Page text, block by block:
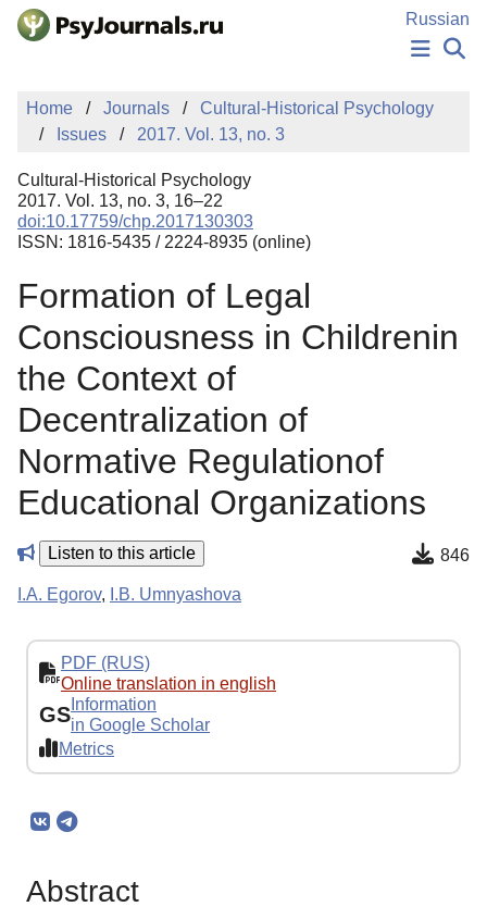
Skip to Main Content
Russian
NEWS
PUBLICATIONS
MANUSCRIPT SUBMISSION
EDITOR'S CHOICE
Sign Up
Home Journals
Cultural-Historical Psychology
Issues
2017. Vol. 13, no. 3
Cultural-Historical Psychology
2017. Vol. 13, no. 3, 16–22
doi:10.17759/chp.2017130303
ISSN: 1816-5435 / 2224-8935 (online)
Formation of Legal
Consciousness in Childrenin
the Context of
Decentralization of
Normative Regulationof
Educational Organizations
Listen to this article 846
I.A. Egorov, I.B. Umnyashova
PDF (RUS)
Online translation in english
GS Information
in Google Scholar
Metrics
Abstract